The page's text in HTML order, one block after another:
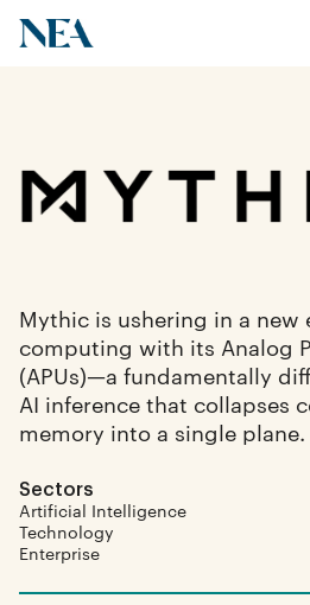
Team
Insights
Mythic is ushering in a new
computing with its Analog
(APUs)—a fundamentally
AI inference that collapses
memory into a single plane.
Sectors
Artificial Intelligence
Technology
Enterprise